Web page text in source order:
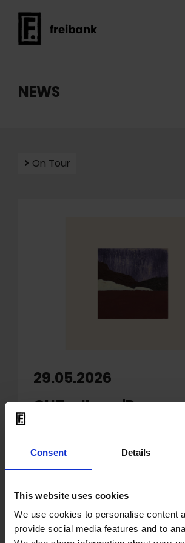
Consent Details
This website uses cookies
We use cookies to personalise content
provide social media features and to
NEWS
On Tour
29.05.2026
OUT: album
Quartet
'Passages in Time', the third
contours of a blend of spiritual
reverence and the calming
’80s ambient. Inspired by